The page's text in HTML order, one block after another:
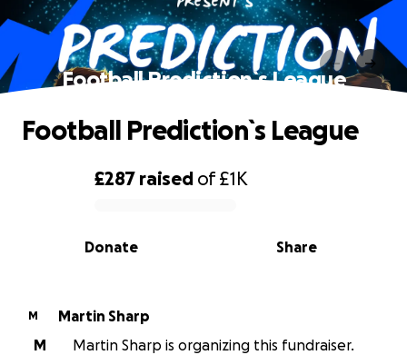
Football Prediction`s League
0% complete
£287 raised of£1K
Share
Donate
Football Prediction`s League
M
Martin Sharp
M
Martin Sharp is organizing this fundraiser.